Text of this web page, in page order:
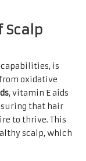
Scalp
is
oxidative
, vitamin E aids
that hair
to thrive. This
scalp, which